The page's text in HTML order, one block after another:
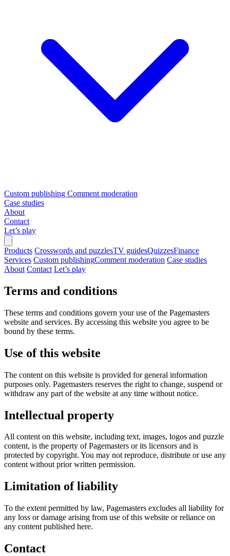
Custom publishing Comment moderation
Case studies
About
Contact
Let’s play
Products Crosswords and puzzlesTV guidesQuizzesFinance
Services Custom publishingComment moderation Case studies
About Contact Let’s play
Terms and conditions
These terms and conditions govern your use of the Pagemasters
website and services. By accessing this website you agree to be
bound by these terms.
Use of this website
The content on this website is provided for general information
purposes only. Pagemasters reserves the right to change, suspend or
withdraw any part of the website at any time without notice.
Intellectual property
All content on this website, including text, images, logos and puzzle
content, is the property of Pagemasters or its licensors and is
protected by copyright. You may not reproduce, distribute or use any
content without prior written permission.
Limitation of liability
To the extent permitted by law, Pagemasters excludes all liability for
any loss or damage arising from use of this website or reliance on
any content published here.
Contact